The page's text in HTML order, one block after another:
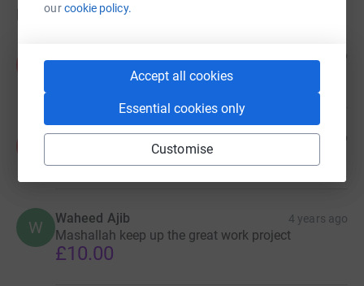
ourcookie policy.
Accept all cookies
Essential cookies only
Customise
Donations
3 years ago
Anonymous 4 years ago
W Waheed Ajib 4 years ago
Mashallah keep up the great work project
£10.00